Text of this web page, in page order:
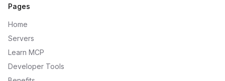
Pages
Home
Servers
Learn MCP
Developer Tools